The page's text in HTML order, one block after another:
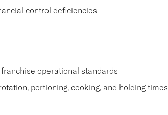
control deficiencies
operational standards
portioning, cooking, and holding times